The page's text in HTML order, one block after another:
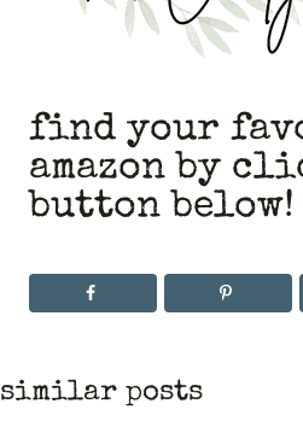
find your
amazon by
button below!
similar posts